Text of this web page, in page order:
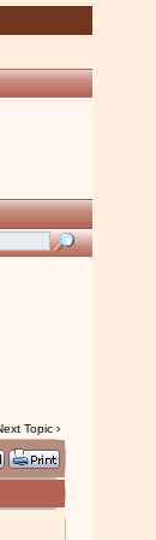
Topic›